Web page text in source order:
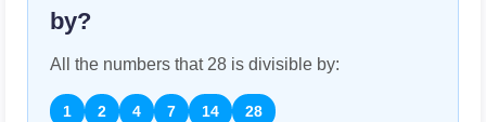
by?
All the numbers that 28 is divisible by:
1 2 4 7 14 28